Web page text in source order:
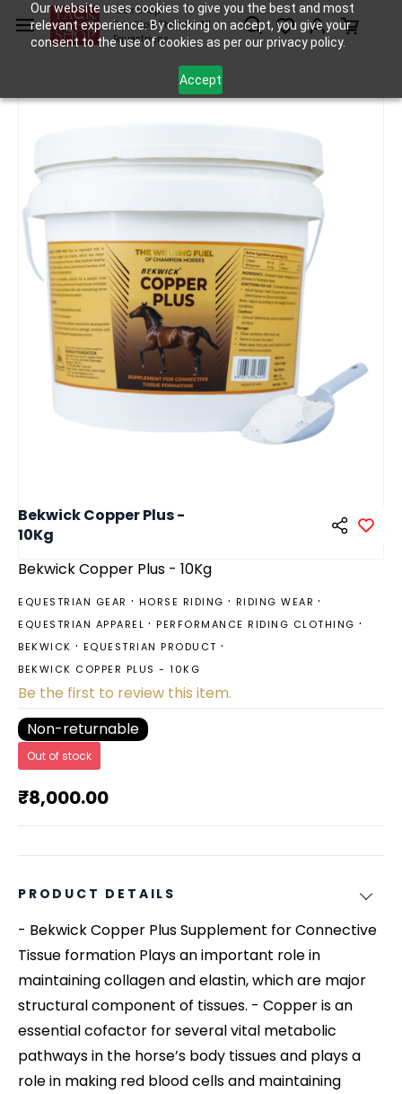
Our website uses cookies to give you the best and most
relevant experience. By clicking on accept, you give your
consent to the use of cookies as per our privacy policy.
Accept
Skip to
main
content
Tack Shop
One Stop Shop for All
Equestrians
Bekwick Copper Plus - 10Kg
Bekwick Copper Plus -
10Kg
Bekwick Copper Plus - 10Kg
EQUESTRIAN GEAR HORSE RIDING
RIDING WEAR
EQUESTRIAN APPAREL
PERFORMANCE RIDING CLOTHING
BEKWICK
EQUESTRIAN PRODUCT
BEKWICK COPPER PLUS - 10KG
Be the first to review this item.
Non-returnable
Out of stock
₹8,000.00
PRODUCT DETAILS
- Bekwick Copper Plus Supplement for Connective
Tissue formation Plays an important role in
maintaining collagen and elastin, which are major
structural component of tissues. - Copper is an
essential cofactor for several vital metabolic
pathways in the horse’s body tissues and plays a
role in making red blood cells and maintaining